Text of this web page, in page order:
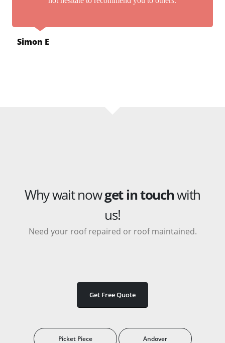
Simon E
Why wait nowget in touchwith
us!
Need your roof repaired or roof maintained.
Get Free Quote
Picket Piece Andover